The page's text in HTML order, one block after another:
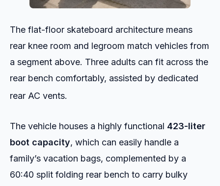
The flat-floor skateboard architecture means
rear knee room and legroom match vehicles from
a segment above. Three adults can fit across the
rear bench comfortably, assisted by dedicated
rear AC vents.
The vehicle houses a highly functional 423-liter
boot capacity, which can easily handle a
family’s vacation bags, complemented by a
60:40 split folding rear bench to carry bulky